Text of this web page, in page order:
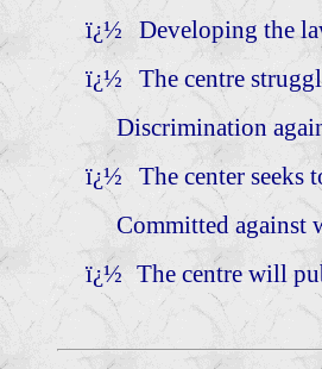
ï¿½
Developing the
ï¿½
The centre
Discrimination
ï¿½
The center seeks
Committed against
ï¿½ The centre will